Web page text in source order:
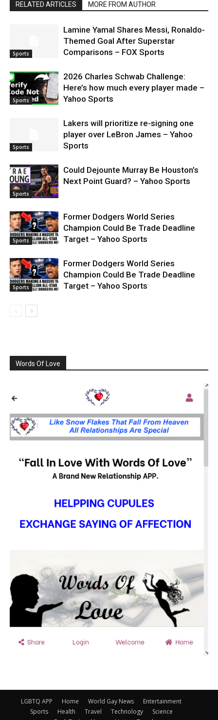
RELATED ARTICLES MORE FROM AUTHOR
Sports
Lamine Yamal Shares Messi, Ronaldo-
Themed Goal After Superstar
Comparisons – FOX Sports
Sports
2026 Charles Schwab Challenge:
Here’s how much every player made –
Yahoo Sports
Sports
Lakers will prioritize re-signing one
player over LeBron James – Yahoo
Sports
Sports
Could Dejounte Murray Be Houston’s
Next Point Guard? – Yahoo Sports
Sports
Former Dodgers World Series
Champion Could Be Trade Deadline
Target – Yahoo Sports
Sports
Former Dodgers World Series
Champion Could Be Trade Deadline
Target – Yahoo Sports
Words Of Love
LGBTQ APP Home World Gay News
Entertainment
Sports
Health Travel Technology
Science